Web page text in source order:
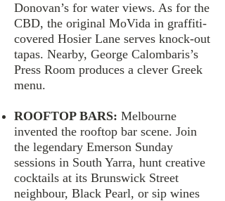
Donovan’s for water views. As for the
CBD, the original MoVida in graffiti-
covered Hosier Lane serves knock-out
tapas. Nearby, George Calombaris’s
Press Room produces a clever Greek
menu.
ROOFTOP BARS: Melbourne
invented the rooftop bar scene. Join
the legendary Emerson Sunday
sessions in South Yarra, hunt creative
cocktails at its Brunswick Street
neighbour, Black Pearl, or sip wines